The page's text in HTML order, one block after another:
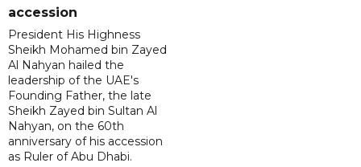
accession
President His Highness
Sheikh Mohamed bin Zayed
Al Nahyan hailed the
leadership of the UAE's
Founding Father, the late
Sheikh Zayed bin Sultan Al
Nahyan, on the 60th
anniversary of his accession
as Ruler of Abu Dhabi.